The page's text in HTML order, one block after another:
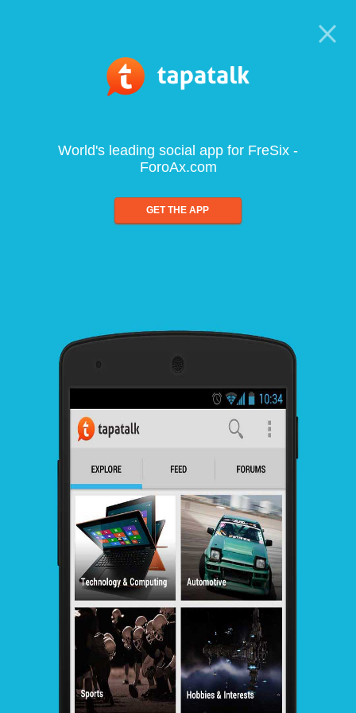
World's leading social app for FreSix -
ForoAx.com
GET THE APP